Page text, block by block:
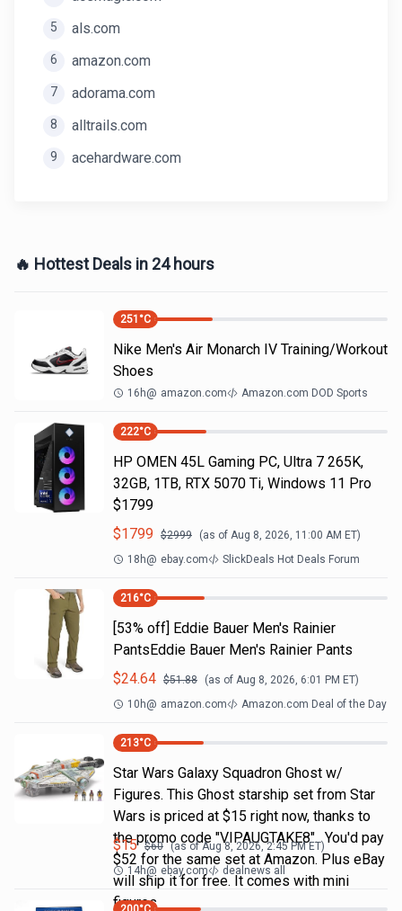
5 als.com
6 amazon.com
7 adorama.com
8 alltrails.com
9 acehardware.com
🔥 Hottest Deals in 24 hours
251 °C
Nike Men's Air Monarch IV Training/Workout
Shoes
16h@ amazon.com Amazon.com DOD Sports
222°C
HP OMEN 45L Gaming PC, Ultra 7 265K,
32GB, 1TB, RTX 5070 Ti, Windows 11 Pro
$1799
$1799 $2999 (as of Aug 8, 2026, 11:00 AM ET)
18h@ ebay.com SlickDeals Hot Deals Forum
216°C
[53% off] Eddie Bauer Men's Rainier
PantsEddie Bauer Men's Rainier Pants
$24.64 $51.88 (as of Aug 8, 2026, 6:01 PM ET)
10h@ amazon.com Amazon.com Deal of the Day
213°C
Star Wars Galaxy Squadron Ghost w/
Figures. This Ghost starship set from Star
Wars is priced at $15 right now, thanks to
the promo code "VIPAUGTAKE8". You'd pay
$52 for the same set at Amazon. Plus eBay
will ship it for free. It comes with mini
figures
$15 $60 (as ofAug 8, 2026, 2:45 PMET)
14h@ ebay.com dealnews all